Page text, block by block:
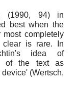
(1990, 94) in
best when the
completely
clear is rare. In
idea of
of the text as
(Wertsch,